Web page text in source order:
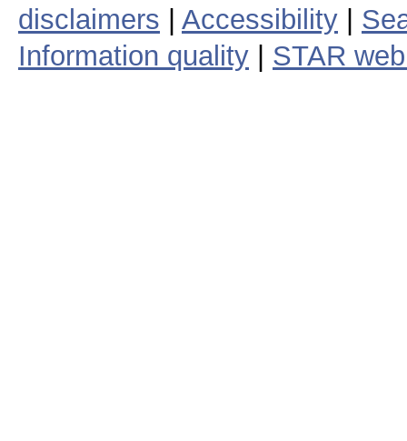
disclaimers
Accessibility
Information quality
STAR